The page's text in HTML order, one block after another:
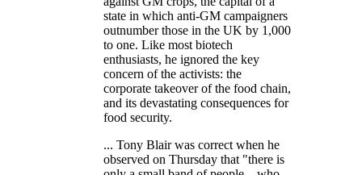
state in which anti-GM campaigners
outnumber those in the UK by 1,000
to one. Like most biotech
enthusiasts, he ignored the key
concern of the activists: the
corporate takeover of the food chain,
and its devastating consequences for
food security.
... Tony Blair was correct when he
observed on Thursday that "there is